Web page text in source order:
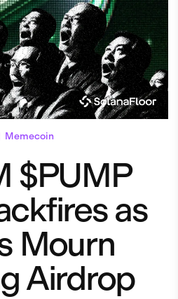
Memecoin
$PUMP
as
Mourn
Airdrop